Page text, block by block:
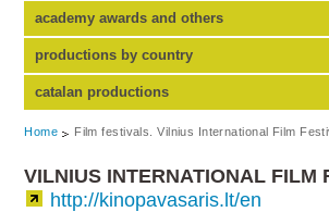
academy awards and others
productions by country
catalan productions
Home Film festivals. Vilnius International Film
VILNIUS INTERNATIONAL FILM
http://kinopavasaris.lt/en